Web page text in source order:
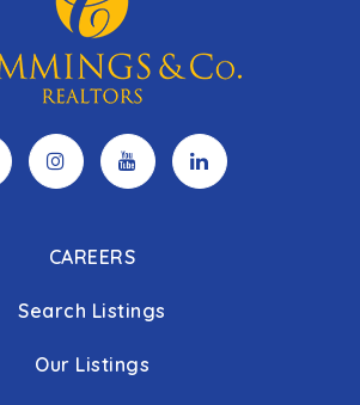
CAREERS
Search Listings
Our Listings